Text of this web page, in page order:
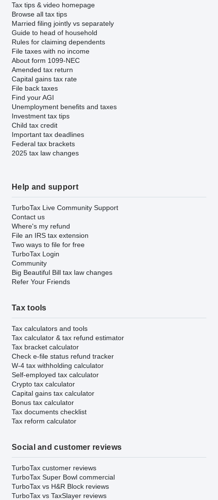
Tax tips & video homepage
Browse all tax tips
Married filing jointly vs separately
Guide to head of household
Rules for claiming dependents
File taxes with no income
About form 1099-NEC
Amended tax return
Capital gains tax rate
File back taxes
Find your AGI
Unemployment benefits and taxes
Investment tax tips
Child tax credit
Important tax deadlines
Federal tax brackets
2025 tax law changes
Help and support
TurboTax Live Community Support
Contact us
Where's my refund
File an IRS tax extension
Two ways to file for free
TurboTax Login
Community
Big Beautiful Bill tax law changes
Refer Your Friends
Tax tools
Tax calculators and tools
Tax calculator & tax refund estimator
Tax bracket calculator
Check e-file status refund tracker
W-4 tax withholding calculator
Self-employed tax calculator
Crypto tax calculator
Capital gains tax calculator
Bonus tax calculator
Tax documents checklist
Tax reform calculator
Social and customer reviews
TurboTax customer reviews
TurboTax Super Bowl commercial
TurboTax vs H&R Block reviews
TurboTax vs TaxSlayer reviews